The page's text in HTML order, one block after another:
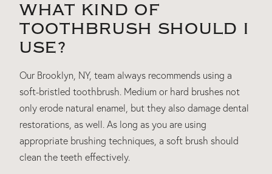
WHAT KIND OF
TOOTHBRUSH SHOULD I
USE?
Our Brooklyn, NY, team always recommends using a
soft-bristled toothbrush. Medium or hard brushes not
only erode natural enamel, but they also damage dental
restorations, as well. As long as you are using
appropriate brushing techniques, a soft brush should
clean the teeth effectively.